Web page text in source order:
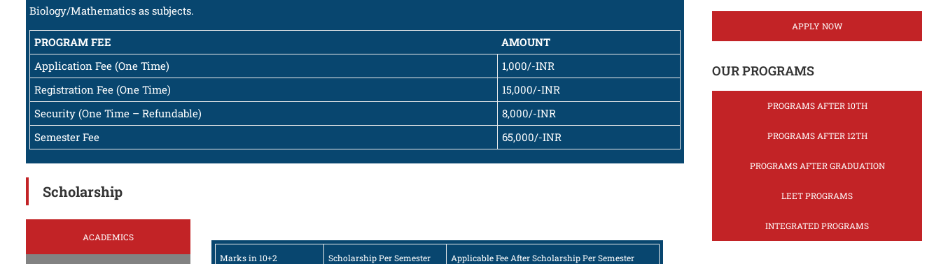
Biology/Mathematics as subjects.
PROGRAM FEE
AMOUNT
Application Fee (One Time)
1,000/-INR
Registration Fee (One Time)
15,000/-INR
Security (One Time – Refundable)
8,000/-INR
Semester Fee
65,000/-INR
Scholarship
ACADEMICS
Marks in 10+2 Scholarship Per Semester Applicable Fee After Scholarship Per Semester
APPLY NOW
OUR PROGRAMS
PROGRAMS AFTER 10TH
PROGRAMS AFTER 12TH
PROGRAMS AFTER GRADUATION
LEET PROGRAMS
INTEGRATED PROGRAMS